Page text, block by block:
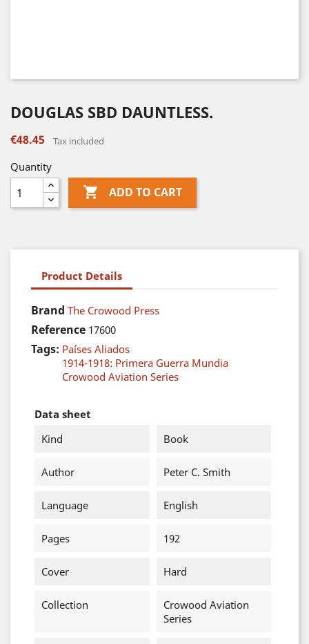
DOUGLAS SBD DAUNTLESS.
€48.45 Tax included
Quantity
 ADD TO CART
Product Details
Brand The Crowood Press
Reference 17600
Tags: Países Aliados
1914-1918: Primera Guerra Mundia
Crowood Aviation Series
Data sheet
Kind
Book
Author Peter C. Smith
Language English
Pages 192
Cover Hard
Collection
Crowood Aviation
Series